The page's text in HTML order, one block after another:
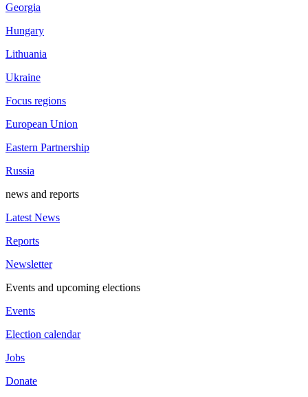
Georgia
Hungary
Lithuania
Ukraine
Focus regions
European Union
Eastern Partnership
Russia
news and reports
Latest News
Reports
Newsletter
Events and upcoming elections
Events
Election calendar
Jobs
Donate